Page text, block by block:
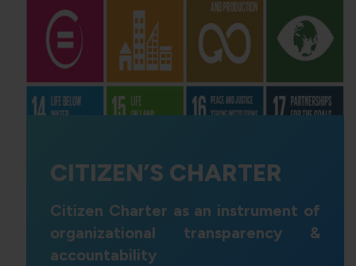
CITIZEN’S CHARTER
Citizen Charter as an instrument of
organizational transparency &
accountability